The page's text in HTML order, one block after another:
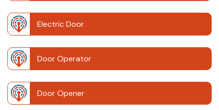
Electric Door
Door Operator
Door Opener